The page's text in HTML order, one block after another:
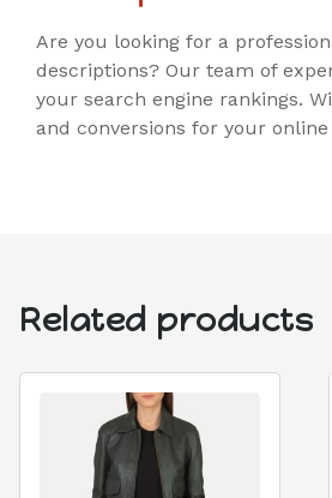
Are you looking for a
descriptions? Our team of
your search engine rankings.
and conversions for your
Related products